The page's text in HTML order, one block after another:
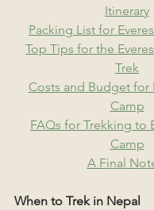
Itinerary
Packing List for
Top Tips for the
Trek
Costs and Budget for
Camp
FAQs for Trekking to
Camp
A Final
When to Trek in Nepal